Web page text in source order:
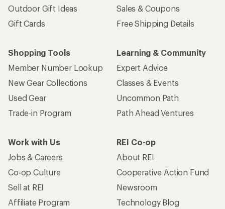
Outdoor Gift Ideas
Gift Cards
Sales & Coupons
Free Shipping Details
Shopping Tools
Member Number Lookup
New Gear Collections
Used Gear
Trade-in Program
Learning & Community
Expert Advice
Classes & Events
Uncommon Path
Path Ahead Ventures
Work with Us
Jobs & Careers
Co-op Culture
Sell at REI
Affiliate Program
REI Co-op
About REI
Cooperative Action Fund
Newsroom
Technology Blog